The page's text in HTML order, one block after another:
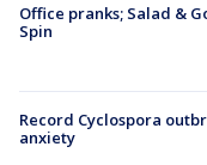
Office pranks; Salad &
Spin
Record Cyclospora
anxiety